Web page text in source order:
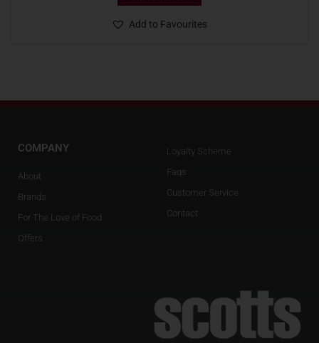
Add to Favourites
COMPANY
About
Brands
For The Love of Food
Offers
Loyalty Scheme
Faqs
Customer Service
Contact